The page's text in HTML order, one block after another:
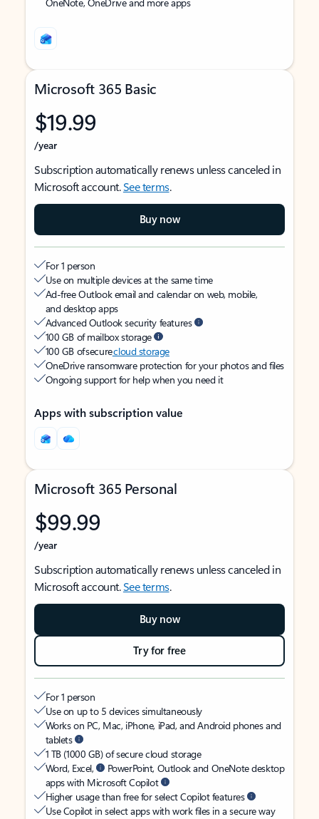
Microsoft 365 Basic
$19.99
/year
Subscription automatically renews unless canceled in
Microsoft account.See terms.
Buy now
For 1 person
Use on multiple devices at the same time
Ad-free Outlook email and calendar on web, mobile,
and desktop apps
Advanced Outlook security features
100 GB of mailbox storage
100 GB of securecloud storage
OneDrive ransomware protection for your photos and files
Ongoing support for help when you need it
Apps with subscription value
Microsoft 365 Personal
$99.99
/year
Subscription automatically renews unless canceled in
Microsoft account.See terms.
Buy now
Try for free
For 1 person
Use on up to 5 devices simultaneously
Works on PC, Mac, iPhone, iPad, and Android phones and
tablets
1 TB (1000 GB) of secure cloud storage
Word, Excel,
PowerPoint, Outlook and OneNote desktop
apps with Microsoft Copilot
Higher usage than free for select Copilot features
Use Copilot in select apps with work files in a secure way